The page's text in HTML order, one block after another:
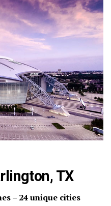
TX
– 24 unique cities